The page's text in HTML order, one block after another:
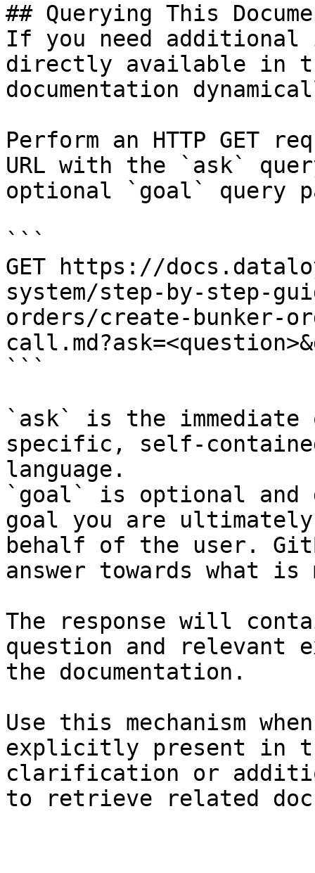
## Querying This
If you need
directly available in
documentation
Perform an HTTP GET
URL with the `ask`
optional `goal` query
```
GET https://
system/step-by-step-
orders/create-bunker-
```
`ask` is the
specific, self-
language.
`goal` is optional and
goal you are
behalf of the user.
answer towards what
The response will
question and relevant
the documentation.
Use this mechanism
explicitly present in
clarification or